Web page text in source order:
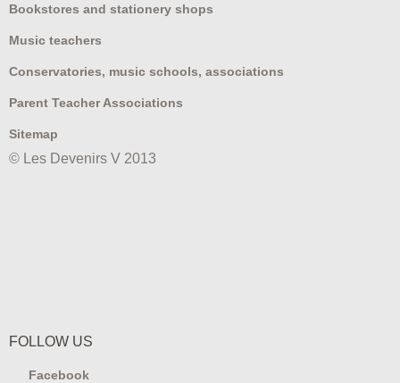
Bookstores and stationery shops
Music teachers
Conservatories, music schools, associations
Parent Teacher Associations
Sitemap
© Les Devenirs V 2013
FOLLOW US
Facebook